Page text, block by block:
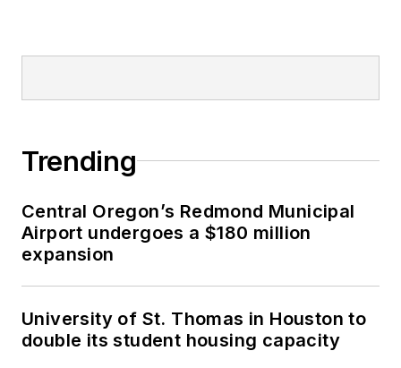
Trending
Central Oregon’s Redmond Municipal
Airport undergoes a $180 million
expansion
University of St. Thomas in Houston to
double its student housing capacity